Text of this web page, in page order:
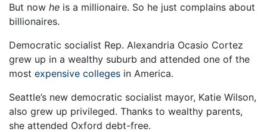
But now he is a millionaire. So he just complains about
billionaires.
Democratic socialist Rep. Alexandria Ocasio Cortez
grew up in a wealthy suburb and attended one of the
most expensive colleges in America.
Seattle’s new democratic socialist mayor, Katie Wilson,
also grew up privileged. Thanks to wealthy parents,
she attended Oxford debt-free.